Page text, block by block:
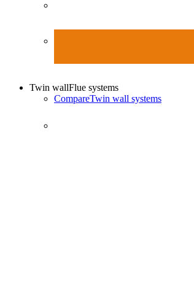
Twin wallFlue systems
CompareTwin wall systems